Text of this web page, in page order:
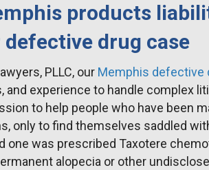
products
defective drug case
PLLC, our Memphis defective
and experience to handle complex
to help people who have been
only to find themselves saddled
one was prescribed Taxotere
alopecia or other